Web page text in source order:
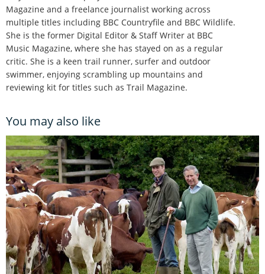
Magazine and a freelance journalist working across
multiple titles including BBC Countryfile and BBC Wildlife.
She is the former Digital Editor & Staff Writer at BBC
Music Magazine, where she has stayed on as a regular
critic. She is a keen trail runner, surfer and outdoor
swimmer, enjoying scrambling up mountains and
reviewing kit for titles such as Trail Magazine.
You may also like